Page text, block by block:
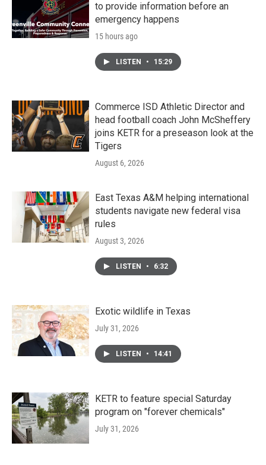
to provide information before an
emergency happens
15 hours ago
LISTEN • 15:29
Commerce ISD Athletic Director and
head football coach John McSheffery
joins KETR for a preseason look at the
Tigers
August 6, 2026
East Texas A&M helping international
students navigate new federal visa
rules
August 3, 2026
LISTEN • 6:32
Exotic wildlife in Texas
July 31, 2026
LISTEN • 14:41
KETR to feature special Saturday
program on "forever chemicals"
July 31, 2026